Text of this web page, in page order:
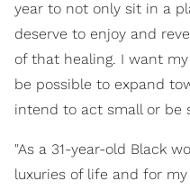
year to not only sit in a
deserve to enjoy and
of that healing. I want
be possible to expand
intend to act small or be
"As a 31-year-old Black
luxuries of life and for